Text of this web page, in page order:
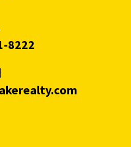
8222